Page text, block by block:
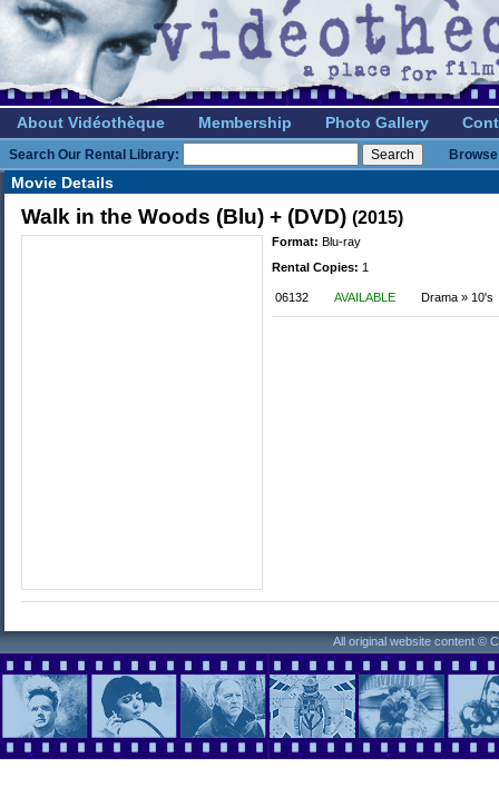
About Vidéothèque Membership Photo Gallery
Search Our Rental Library:
Movie Details
Walk in the Woods (Blu) + (DVD) (2015)
Format: Blu-ray
Rental Copies: 1
06132 AVAILABLE Drama » 10's
All original website content ©